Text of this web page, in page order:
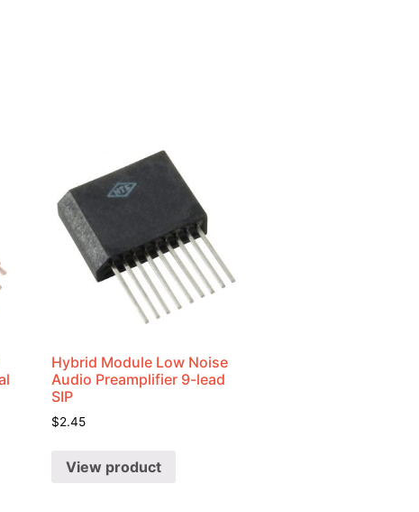
Hybrid Module Low Noise
Audio Preamplifier 9-lead
SIP
$2.45
View product